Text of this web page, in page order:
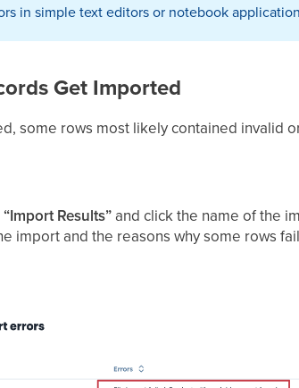
in simple text editors or notebook
Get Imported
some rows most likely contained invalid
Results” and click the name of the
import and the reasons why some rows